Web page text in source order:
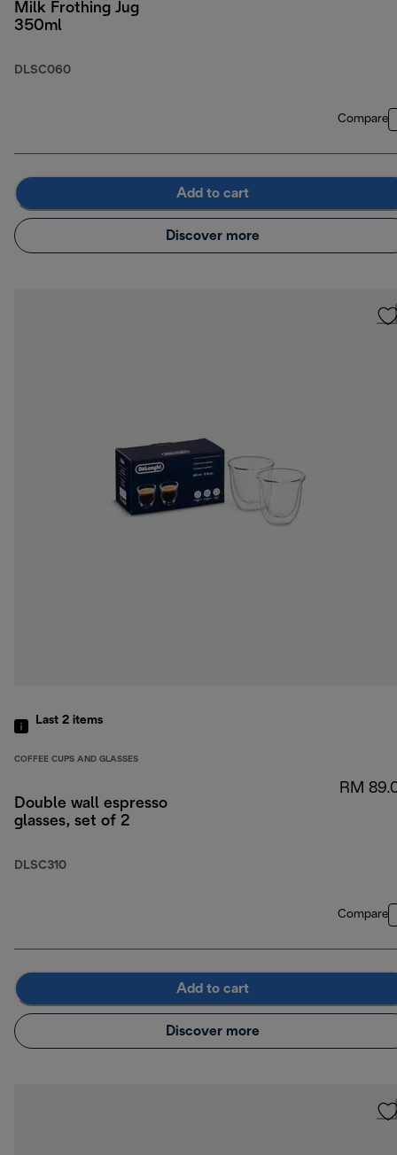
Milk Frothing Jug
350ml
DLSC060
Compare
Add to cart
Discover more
Last 2 items
COFFEE CUPS AND GLASSES
Double wall espresso
glasses, set of 2
DLSC310
RM
Compare
Add to cart
Discover more